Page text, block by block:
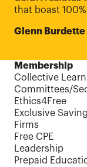
Membership
Collective
Committees/
Ethics4Free
Exclusive
Firms
Free CPE
Leadership
Prepaid
that boast
Glenn Burdette